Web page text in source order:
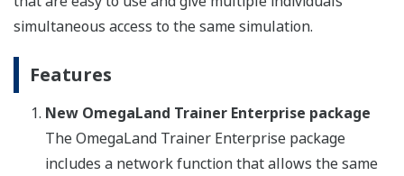
simultaneous access to the same simulation.
Features
New OmegaLand Trainer Enterprise package
The OmegaLand Trainer Enterprise package
includes a network function that allows the same